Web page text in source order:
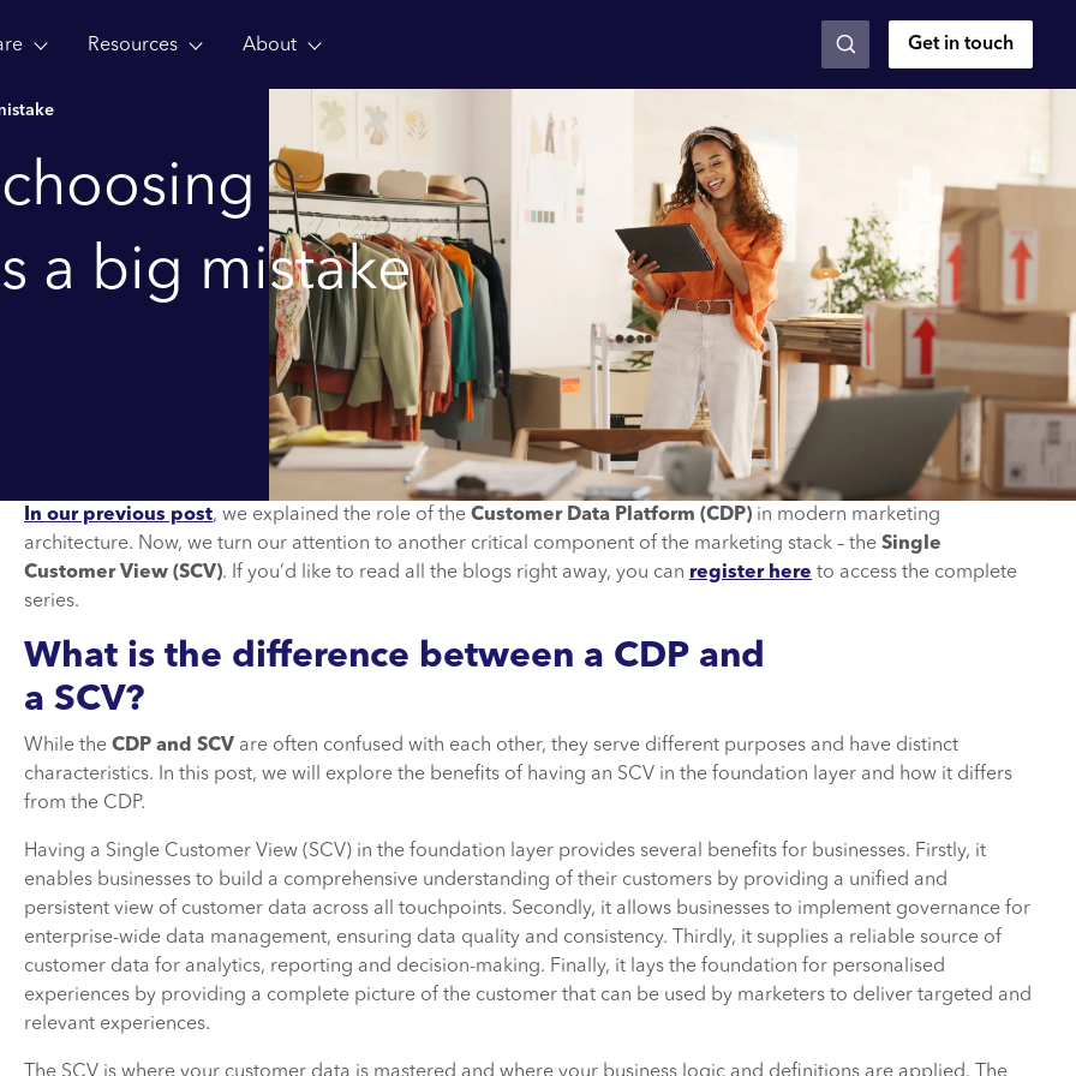
Resources About Get in touch
a big mistake
In our previous post, we explained the role of the Customer Data Platform (CDP) in modern marketing
architecture. Now, we turn our attention to another critical component of the marketing stack – the Single
Customer View (SCV). If you’d like to read all the blogs right away, you can register here to access the complete
series.
What is the difference between a CDP and
a SCV?
While the CDP and SCV are often confused with each other, they serve different purposes and have distinct
characteristics. In this post, we will explore the benefits of having an SCV in the foundation layer and how it differs
from the CDP.
Having a Single Customer View (SCV) in the foundation layer provides several benefits for businesses. Firstly, it
enables businesses to build a comprehensive understanding of their customers by providing a unified and
persistent view of customer data across all touchpoints. Secondly, it allows businesses to implement governance for
enterprise-wide data management, ensuring data quality and consistency. Thirdly, it supplies a reliable source of
customer data for analytics, reporting and decision-making. Finally, it lays the foundation for personalised
experiences by providing a complete picture of the customer that can be used by marketers to deliver targeted and
relevant experiences.
The SCV is where your customer data is mastered and where your business logic and definitions are applied. The